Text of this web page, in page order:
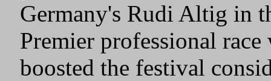
Germany's Rudi Altig in
Premier professional
boosted the festival